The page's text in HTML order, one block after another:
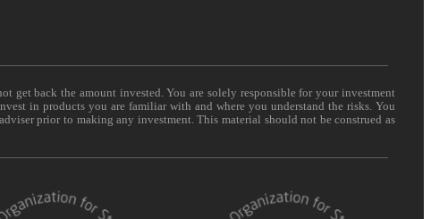
back the amount invested. You are solely responsible for your investment
in products you are familiar with and where you understand the risks. You
prior to making any investment. This material should not be construed as